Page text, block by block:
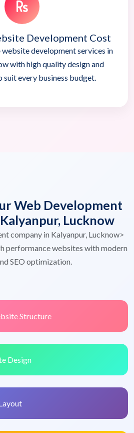
Development Cost
development services in
with high quality design and
suit every business budget.
Web Development
Lucknow
company in Kalyanpur, Lucknow>
performance websites with modern
SEO optimization.
Structure
Design